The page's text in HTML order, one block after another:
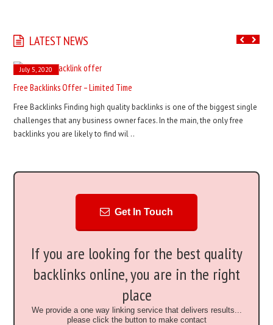
LATEST NEWS
July 5, 2020
Free Backlinks Offer – Limited Time
Free Backlinks Finding high quality backlinks is one of the biggest single
challenges that any business owner faces. In the main, the only free
backlinks you are likely to find wil ..
Get In Touch
If you are looking for the best quality
backlinks online, you are in the right
place
We provide a one way linking service that delivers results...
please click the button to make contact